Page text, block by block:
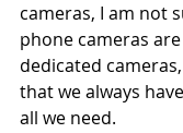
cameras, I am not
phone cameras
dedicated
that we always
all we need.